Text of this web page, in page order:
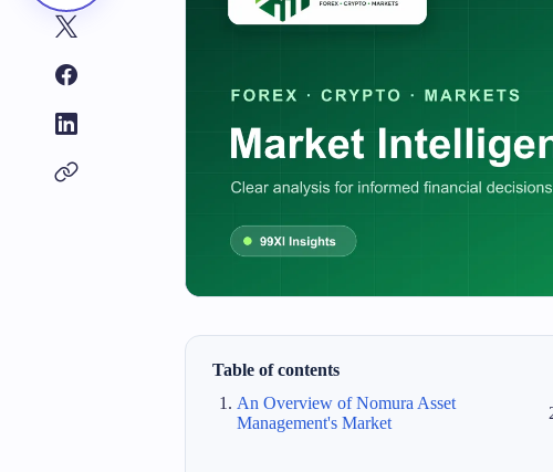
Table of contents
An Overview of Nomura Asset
Management's Market